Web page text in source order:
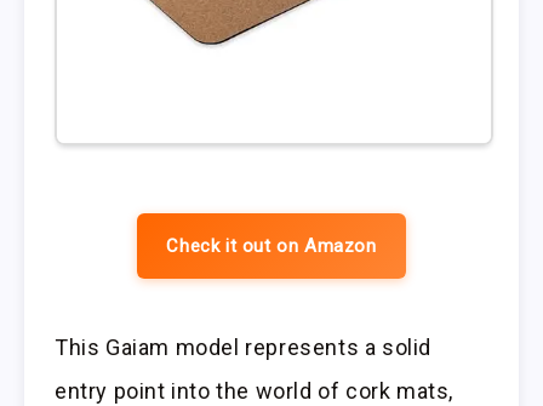
Check it out on Amazon
This Gaiam model represents a solid
entry point into the world of cork mats,